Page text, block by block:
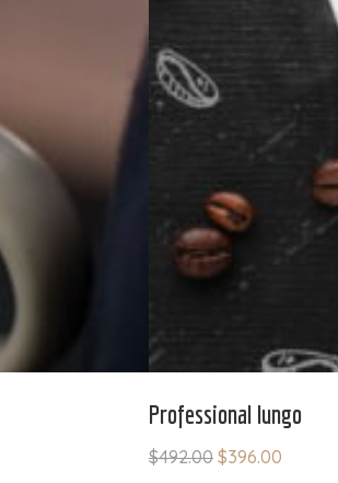
Professional lungo
$492.00 $396.00